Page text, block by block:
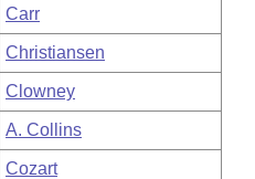
Carr
Christiansen
Clowney
A. Collins
Cozart